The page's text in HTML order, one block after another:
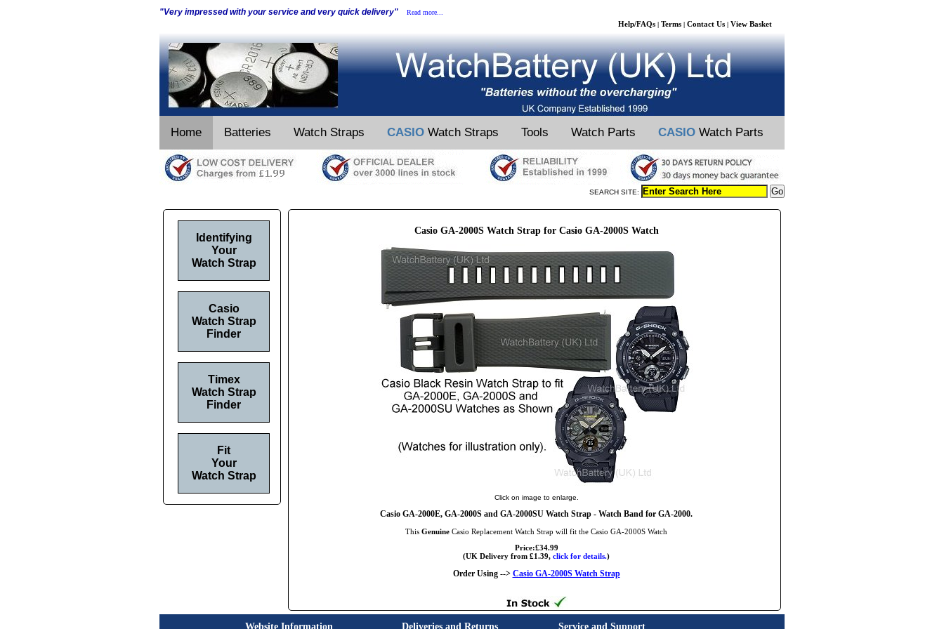
"Very impressed with your service and very quick delivery" Read more...
Help/FAQs | Terms | Contact Us | View Basket
Home Batteries Watch Straps CASIO Watch Straps Tools Watch Parts CASIO Watch Parts
SEARCH SITE:
Casio GA-2000S Watch Strap for Casio GA-2000S Watch
Click on image to enlarge.
Casio GA-2000E, GA-2000S and GA-2000SU Watch Strap - Watch Band for GA-2000.
This Genuine Casio Replacement Watch Strap will fit the Casio GA-2000S Watch
Price:£34.99
(UK Delivery from £1.39, click for details.)
Order Using --> Casio GA-2000S Watch Strap
Identifying
Your
Watch Strap
Casio
Watch Strap
Finder
Timex
Watch Strap
Finder
Fit
Your
Watch Strap
Website Information Deliveries and Returns Service and Support